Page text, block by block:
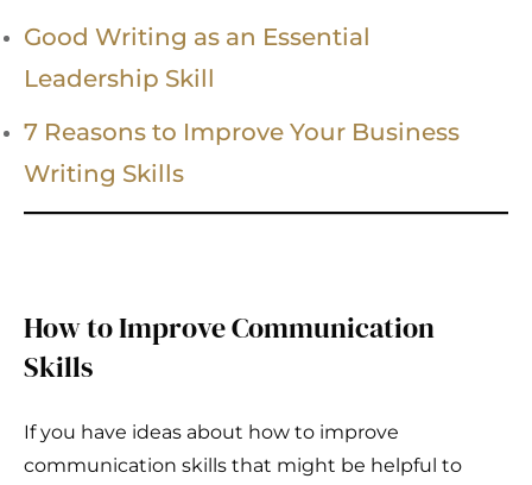
Good Writing as an Essential
Leadership Skill
7 Reasons to Improve Your Business
Writing Skills
How to Improve Communication
Skills
If you have ideas about how to improve
communication skills that might be helpful to